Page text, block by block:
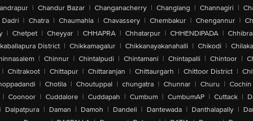
| Chandur Bazar | Changanacherry | Changlang | Channagiri |
Dadri | Chatra | Chaumahla | Chavassery | Chembakur | Chengannur |
| Chetpet | Cheyyar | CHHAPRA | Chhatarpur | CHHENDIPADA |
District | Chikkamagalur | Chikkanayakanahalli | Chikodi |
| Chinnur | Chintalpudi | Chintamani | Chintapalli | Chintoor |
| Chitrakoot | Chittapur | Chittaranjan | Chittaurgarh | Chittoor District |
| Chotila | Choutuppal | chungatra | Chunnar | Churu | Cochin
| Coonoor | Cuddalore | Cuddapah | Cumbum | CumbumAP | Cuttack |
| Dalpatpura | Daman | Damoh | Dandeli | Dantewada | Danthalapally |